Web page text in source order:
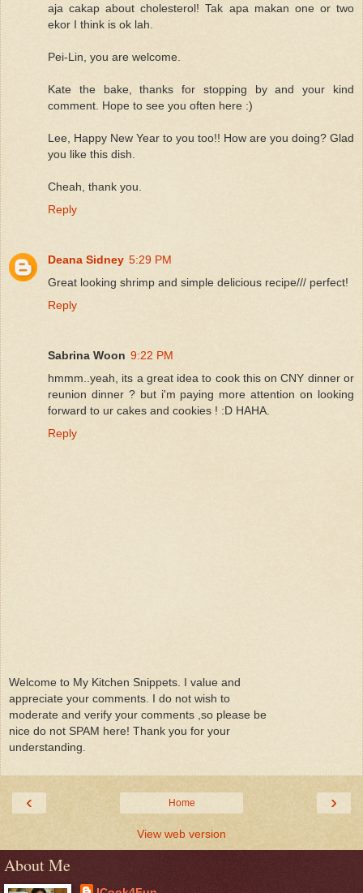
aja cakap about cholesterol! Tak apa makan one or two
ekor I think is ok lah.
Pei-Lin, you are welcome.
Kate the bake, thanks for stopping by and your kind
comment. Hope to see you often here :)
Lee, Happy New Year to you too!! How are you doing? Glad
you like this dish.
Cheah, thank you.
Reply
Deana Sidney 5:29 PM
Great looking shrimp and simple delicious recipe/// perfect!
Reply
Sabrina Woon 9:22 PM
hmmm..yeah, its a great idea to cook this on CNY dinner or
reunion dinner ? but i'm paying more attention on looking
forward to ur cakes and cookies ! :D HAHA.
Reply
Welcome to My Kitchen Snippets. I value and
appreciate your comments. I do not wish to
moderate and verify your comments ,so please be
nice do not SPAM here! Thank you for your
understanding.
‹ ›
Home
View web version
About Me